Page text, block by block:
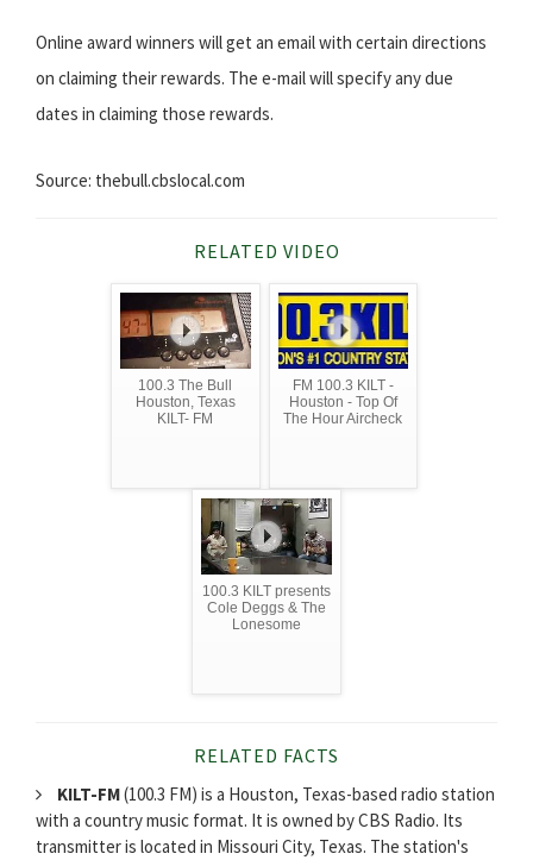
Online award winners will get an email with certain directions
on claiming their rewards. The e-mail will specify any due
dates in claiming those rewards.
Source: thebull.cbslocal.com
RELATED VIDEO
100.3 The Bull
Houston, Texas
KILT- FM
FM 100.3 KILT -
Houston - Top Of
The Hour Aircheck
100.3 KILT presents
Cole Deggs & The
Lonesome
RELATED FACTS
KILT-FM(100.3 FM) is a Houston, Texas-based radio station
with a country music format. It is owned by CBS Radio. Its
transmitter is located in Missouri City, Texas. The station's